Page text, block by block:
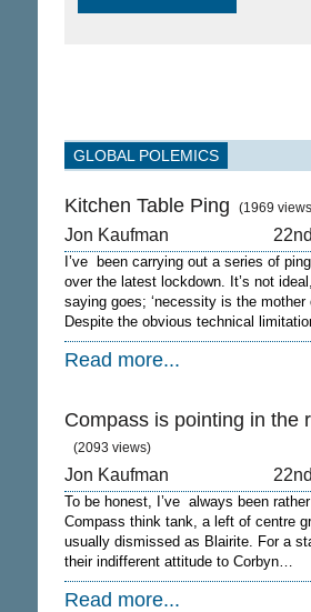
GLOBAL POLEMICS
Kitchen Table Ping (1969
Jon Kaufman
I’ve been carrying out a series of
over the latest lockdown. It’s not
saying goes; ‘necessity is the mother
Despite the obvious technical
Read more...
Compass is pointing in the
(2093 views)
Jon Kaufman
To be honest, I’ve always been
Compass think tank, a left of centre
usually dismissed as Blairite. For a
their indifferent attitude to Corbyn…
Read more...